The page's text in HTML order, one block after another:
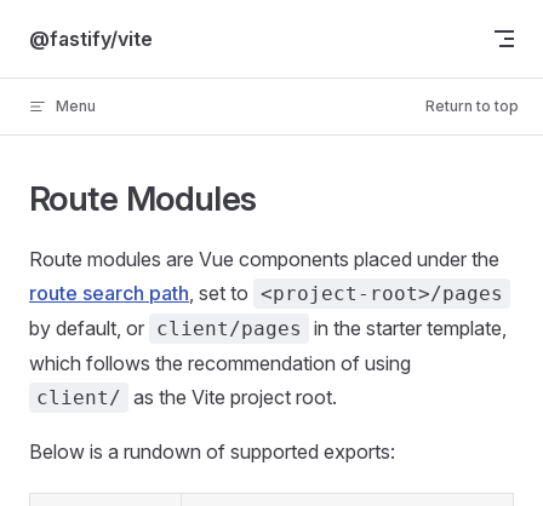
Skip to content
@fastify/vite
Menu Return to top
Route Modules
Route modules are Vue components placed under the
route search path, set to <project-root>/pages
by default, or client/pages
in the starter template,
which follows the recommendation of using
client/ as the Vite project root.
Below is a rundown of supported exports: